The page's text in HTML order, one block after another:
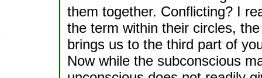
them together. Conflicting? I
the term within their circles,
brings us to the third part of
Now while the subconscious